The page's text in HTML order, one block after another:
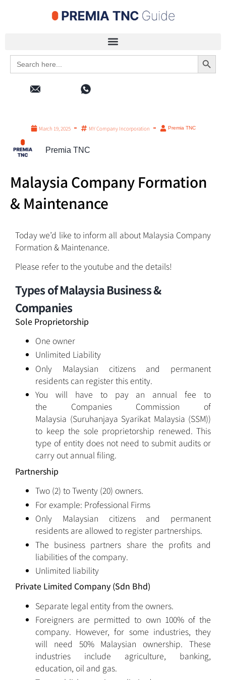
Search
for:
Search
March 19, 2025 MY Company Incorporation Premia TNC
Premia TNC
Malaysia Company Formation
& Maintenance
Today we’d like to inform all about Malaysia Company
Formation & Maintenance.
Please refer to the youtube and the details!
Types of Malaysia Business &
Companies
Sole Proprietorship
One owner
Unlimited Liability
Only Malaysian citizens and permanent
residents can register this entity.
You will have to pay an annual fee to
the Companies Commission of
Malaysia (Suruhanjaya Syarikat Malaysia (SSM))
to keep the sole proprietorship renewed. This
type of entity does not need to submit audits or
carry out annual filing.
Partnership
Two (2) to Twenty (20) owners.
For example: Professional Firms
Only Malaysian citizens and permanent
residents are allowed to register partnerships.
The business partners share the profits and
liabilities of the company.
Unlimited liability
Private Limited Company (Sdn Bhd)
Separate legal entity from the owners.
Foreigners are permitted to own 100% of the
company. However, for some industries, they
will need 50% Malaysian ownership. These
industries include agriculture, banking,
education, oil and gas.